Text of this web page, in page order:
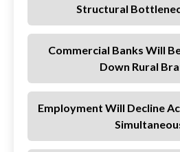
Structural
Commercial Banks Will
Down Rural
Employment Will Decline